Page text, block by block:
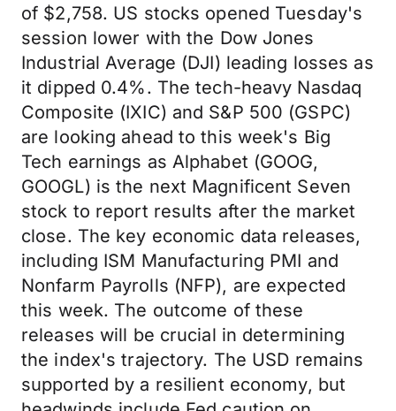
of $2,758. US stocks opened Tuesday's
session lower with the Dow Jones
Industrial Average (DJI) leading losses as
it dipped 0.4%. The tech-heavy Nasdaq
Composite (IXIC) and S&P 500 (GSPC)
are looking ahead to this week's Big
Tech earnings as Alphabet (GOOG,
GOOGL) is the next Magnificent Seven
stock to report results after the market
close. The key economic data releases,
including ISM Manufacturing PMI and
Nonfarm Payrolls (NFP), are expected
this week. The outcome of these
releases will be crucial in determining
the index's trajectory. The USD remains
supported by a resilient economy, but